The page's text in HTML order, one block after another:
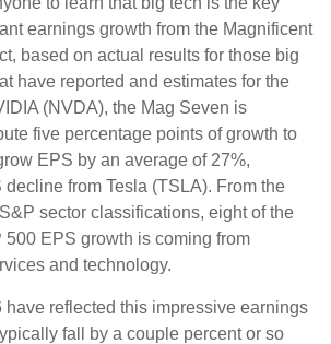
earnings growth from the Magnificent
based on actual results for those big
have reported and estimates for the
(NVDA), the Mag Seven is
five percentage points of growth to
EPS by an average of 27%,
from Tesla (TSLA). From the
sector classifications, eight of the
500 EPS growth is coming from
and technology.
have reflected this impressive earnings
fall by a couple percent or so